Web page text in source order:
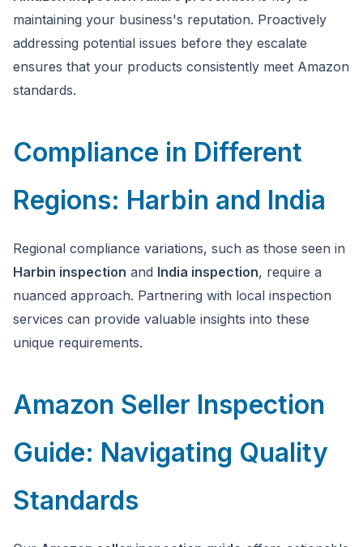
maintaining your business's reputation. Proactively
addressing potential issues before they escalate
ensures that your products consistently meet Amazon
standards.
Compliance in Different
Regions: Harbin and India
Regional compliance variations, such as those seen in
Harbin inspection and India inspection, require a
nuanced approach. Partnering with local inspection
services can provide valuable insights into these
unique requirements.
Amazon Seller Inspection
Guide: Navigating Quality
Standards